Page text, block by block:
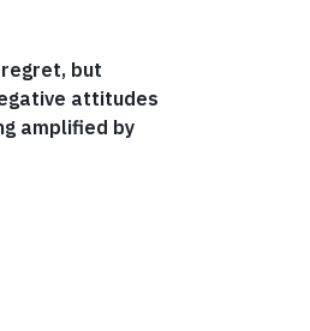
but
attitudes
amplified by